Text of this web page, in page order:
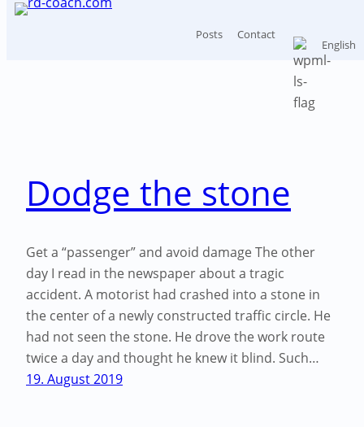
Posts Contact
English
Dodge the stone
Get a “passenger” and avoid damage The other
day I read in the newspaper about a tragic
accident. A motorist had crashed into a stone in
the center of a newly constructed traffic circle. He
had not seen the stone. He drove the work route
twice a day and thought he knew it blind. Such…
19. August 2019